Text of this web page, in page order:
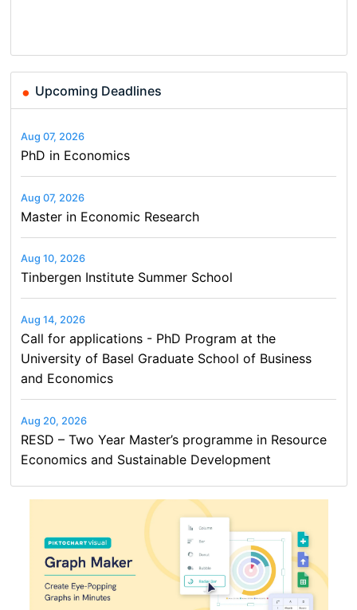
Upcoming Deadlines
Aug 07, 2026
PhD in Economics
Aug 07, 2026
Master in Economic Research
Aug 10, 2026
Tinbergen Institute Summer School
Aug 14, 2026
Call for applications - PhD Program at the
University of Basel Graduate School of Business
and Economics
Aug 20, 2026
RESD – Two Year Master’s programme in Resource
Economics and Sustainable Development